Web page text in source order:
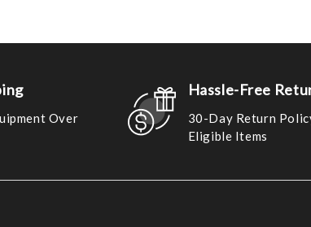
Over
Hassle-Free
30-Day Return
Eligible Items